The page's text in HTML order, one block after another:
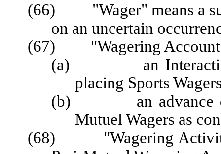
(66) "Wager" means a
on an uncertain
(67) "Wagering Account"
(a) an Interactive
placing Sports
(b) an advance
Mutuel Wagers as
(68) "Wagering Activity"